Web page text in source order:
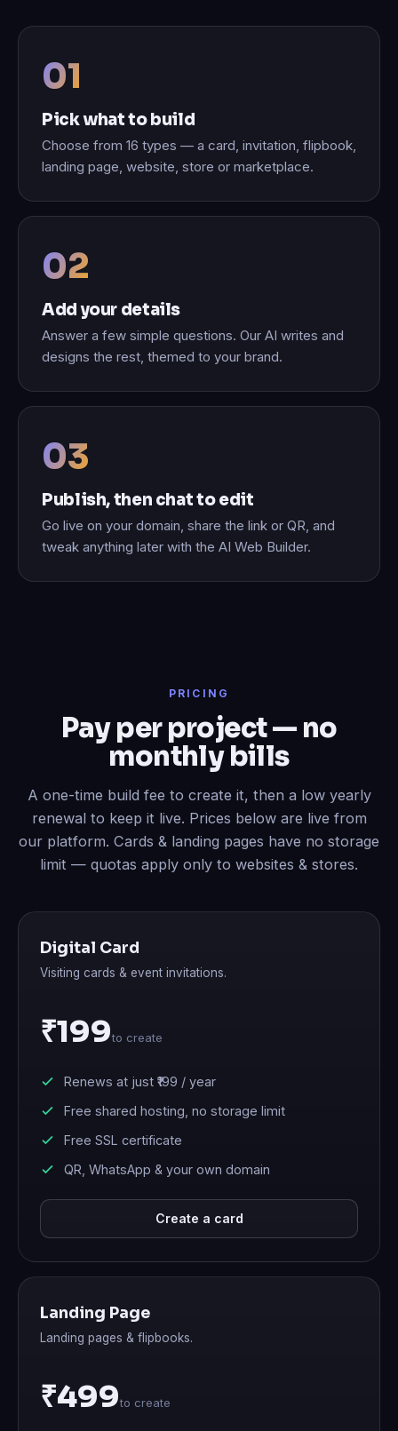
Pick what to build
Choose from 16 types — a card, invitation, flipbook,
landing page, website, store or marketplace.
Add your details
Answer a few simple questions. Our AI writes and
designs the rest, themed to your brand.
Publish, then chat to edit
Go live on your domain, share the link or QR, and
tweak anything later with the AI Web Builder.
PRICING
Pay per project — no
monthly bills
A one-time build fee to create it, then a low yearly
renewal to keep it live. Prices below are live from
our platform. Cards & landing pages have no storage
limit — quotas apply only to websites & stores.
Digital Card
Visiting cards & event invitations.
₹199to create
Renews at just ₹199 / year
Free shared hosting, no storage limit
Free SSL certificate
QR, WhatsApp & your own domain
Create a card
Landing Page
Landing pages & flipbooks.
₹499to create